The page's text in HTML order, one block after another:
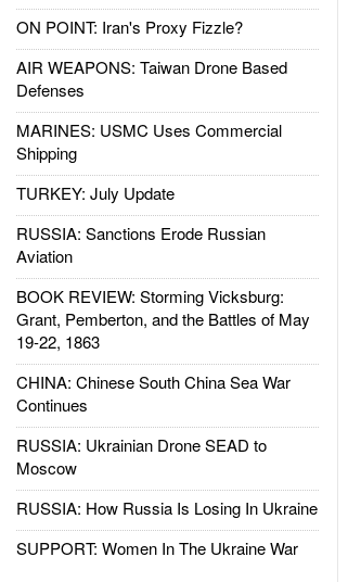
ON POINT: Iran's Proxy Fizzle?
AIR WEAPONS: Taiwan Drone Based
Defenses
MARINES: USMC Uses Commercial
Shipping
TURKEY: July Update
RUSSIA: Sanctions Erode Russian
Aviation
BOOK REVIEW: Storming Vicksburg:
Grant, Pemberton, and the Battles of May
19-22, 1863
CHINA: Chinese South China Sea War
Continues
RUSSIA: Ukrainian Drone SEAD to
Moscow
RUSSIA: How Russia Is Losing In Ukraine
SUPPORT: Women In The Ukraine War